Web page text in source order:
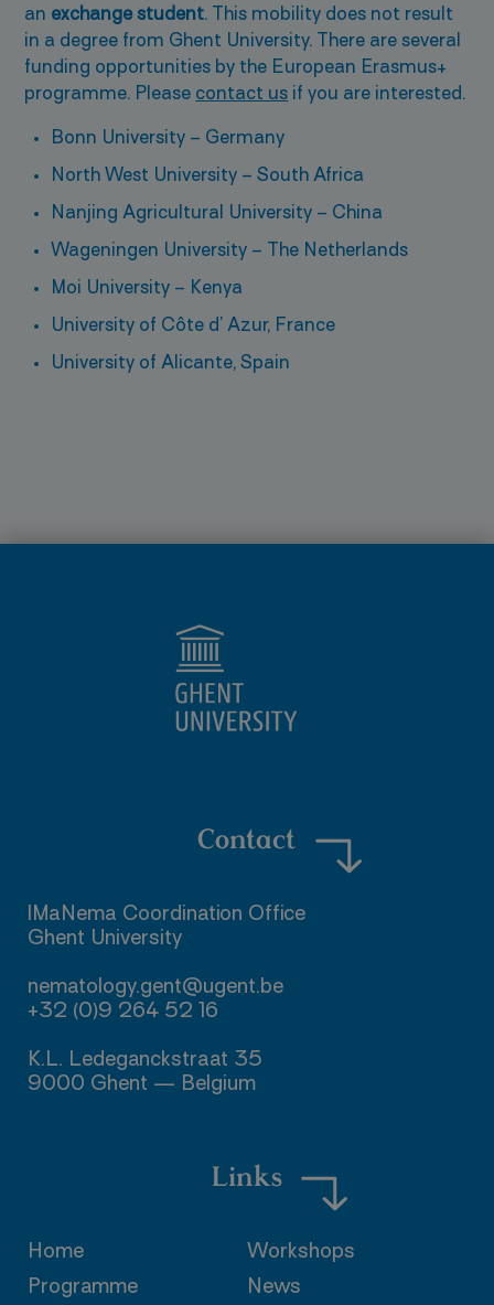
an exchange student. This mobility does not result
in a degree from Ghent University. There are several
funding opportunities by the European Erasmus+
programme. Please contact us if you are interested.
Bonn University – Germany
North West University – South Africa
Nanjing Agricultural University – China
Wageningen University – The Netherlands
Moi University – Kenya
University of Côte d’ Azur, France
University of Alicante, Spain
Contact
IMaNema Coordination Office
Ghent University
nematology.gent@ugent.be
+32 (0)9 264 52 16
K.L. Ledeganckstraat 35
9000 Ghent — Belgium
Links
Home
Programme
Workshops
News